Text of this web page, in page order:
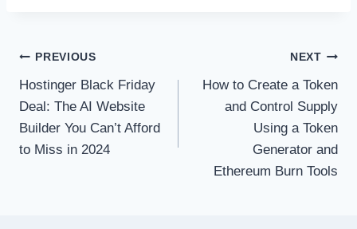
Post
navigation
PREVIOUS
Hostinger Black Friday
Deal: The AI Website
Builder You Can’t Afford
to Miss in 2024
NEXT
How to Create a Token
and Control Supply
Using a Token
Generator and
Ethereum Burn Tools